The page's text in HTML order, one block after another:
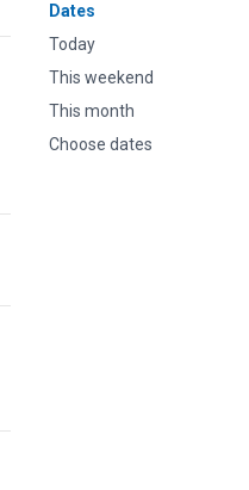
Dates
Today
This weekend
This month
Choose dates